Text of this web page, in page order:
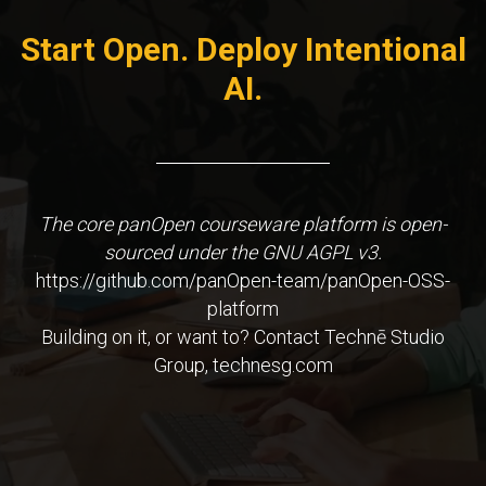
Start Open. Deploy Intentional
AI.
The core panOpen courseware platform is open-
sourced under the GNU AGPL v3.
https://github.com/panOpen-team/panOpen-OSS-
platform
Building on it, or want to? Contact Technē Studio
Group, technesg.com